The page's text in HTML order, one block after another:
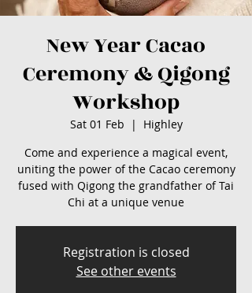
New Year Cacao
Ceremony & Qigong
Workshop
Sat 01 Feb
  |
Highley
Come and experience a magical event,
uniting the power of the Cacao ceremony
fused with Qigong the grandfather of Tai
Chi at a unique venue
Registration is closed
See other events